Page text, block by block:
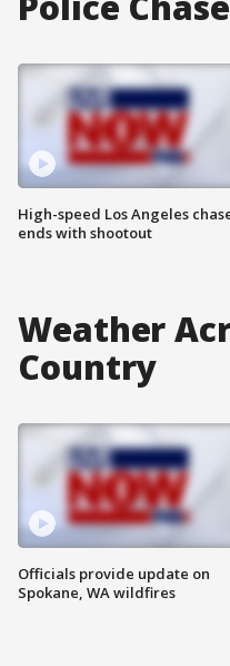
High-speed Los Angeles
ends with shootout
Weather
Country
Officials provide update on
Spokane, WA wildfires